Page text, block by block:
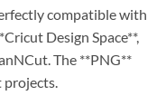
compatible with
Design Space**,
The **PNG**
projects.